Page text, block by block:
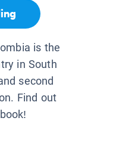
is the
in South
second
Find out